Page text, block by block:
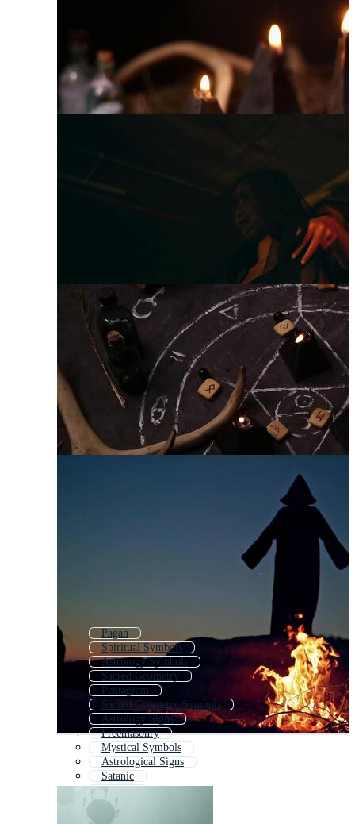
Pagan
Spiritual Symbols
Astrology Symbols
Sacred Geometry
Pentagram
Sacred Geometry Symbols
Astrology Signs
Freemasonry
Mystical Symbols
Astrological Signs
Satanic